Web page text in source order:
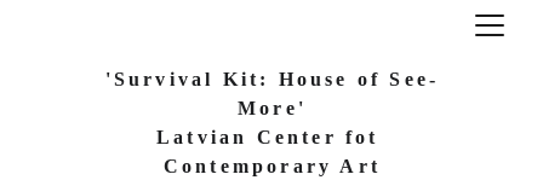
'Survival Kit: House of See-
More'
Latvian Center fot
Contemporary Art